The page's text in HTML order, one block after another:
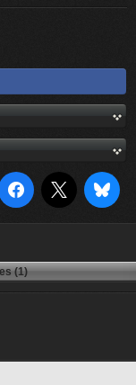
(1)